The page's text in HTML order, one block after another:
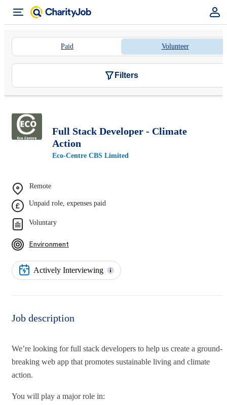
Paid Volunteer
Filters
Full Stack Developer - Climate
Action
Eco-Centre CBS Limited
Remote
Unpaid role, expenses paid
Voluntary
Environment
Actively Interviewing
Job description
We’re looking for full stack developers to help us create a ground-
breaking web app that promotes sustainable living and climate
action.
You will play a major role in: